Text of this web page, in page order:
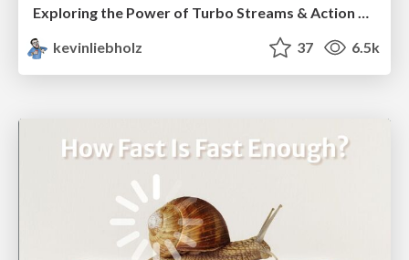
kevinliebholz
37 6.5k